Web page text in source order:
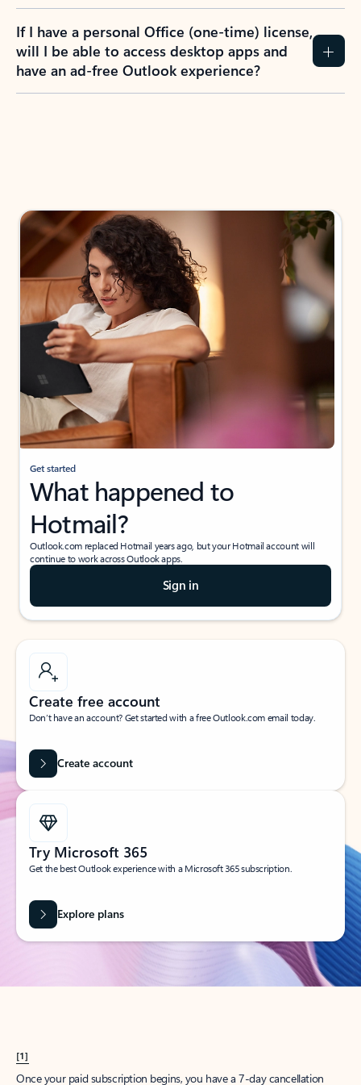
If I have a personal Office (one-time) license,
will I be able to access desktop apps and
have an ad-free Outlook experience?
Get started
What happened to
Hotmail?
Outlook.com replaced Hotmail years ago, but your Hotmail account will
continue to work across Outlook apps.
Sign in
Create free account
Don’t have an account? Get started with a free Outlook.com email today.
Create account
Try Microsoft 365
Get the best Outlook experience with a Microsoft 365 subscription.
Explore plans
[1]
Once your paid subscription begins, you have a 7-day cancellation